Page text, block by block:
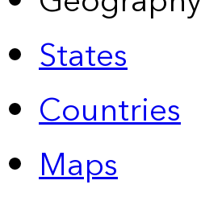
States
Countries
Maps